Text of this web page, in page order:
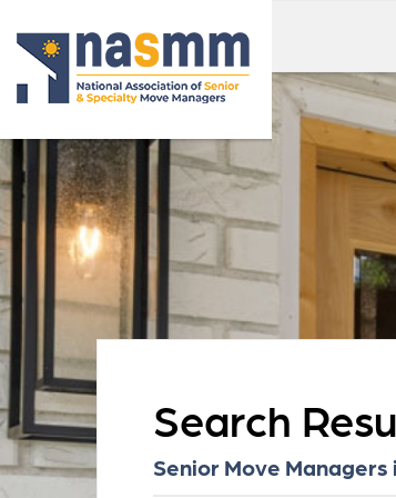
Search
Senior Move Managers